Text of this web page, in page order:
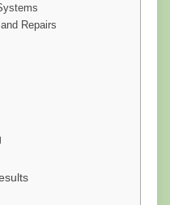
Repairs